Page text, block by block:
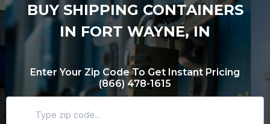
BUY SHIPPING CONTAINERS
IN FORT WAYNE, IN
Enter Your Zip Code To Get Instant Pricing
(866) 478-1615